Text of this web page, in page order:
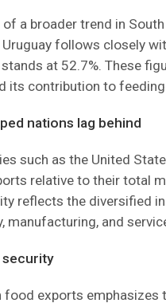
of a broader trend in
follows closely
at 52.7%. These
its contribution to
nations lag behind
such as the United
relative to their total
reflects the diversified
manufacturing, and
food exports